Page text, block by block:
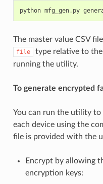
python mfg_gen. py
The master value CSV
file
type relative to
running the utility.
To generate encrypted
You can run the utility
each device using the
file is provided with the
Encrypt by allowing
encryption keys: